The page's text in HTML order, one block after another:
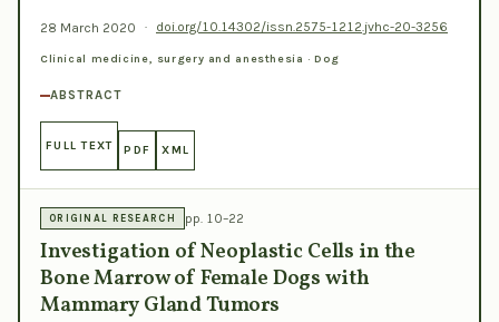
28 March 2020 · doi.org/10.14302/issn.2575-1212.jvhc-20-3256
Clinical medicine, surgery and anesthesia · Dog
ABSTRACT
FULL TEXT PDF XML
ORIGINAL RESEARCH pp. 10–22
Investigation of Neoplastic Cells in the
Bone Marrow of Female Dogs with
Mammary Gland Tumors